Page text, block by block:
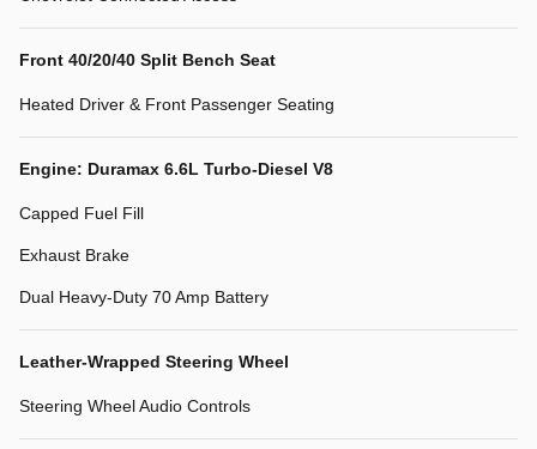
Front 40/20/40 Split Bench Seat
Heated Driver & Front Passenger Seating
Engine: Duramax 6.6L Turbo-Diesel V8
Capped Fuel Fill
Exhaust Brake
Dual Heavy-Duty 70 Amp Battery
Leather-Wrapped Steering Wheel
Steering Wheel Audio Controls